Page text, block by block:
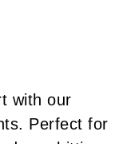
Pants
Pants
with our
Perfect for